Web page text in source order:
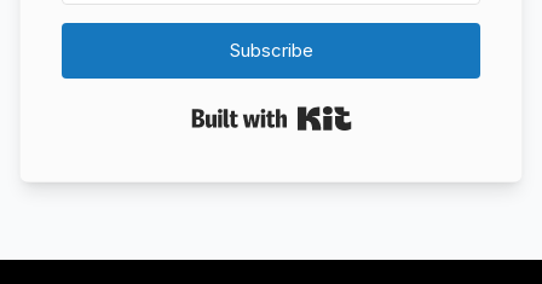
Subscribe